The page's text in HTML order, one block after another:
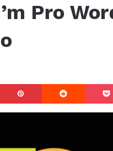
Pro
Pinterest Reddit